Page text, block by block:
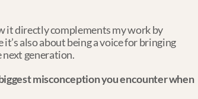
it directly complements my work by
also about being a voice for bringing
next generation.
misconception you encounter when